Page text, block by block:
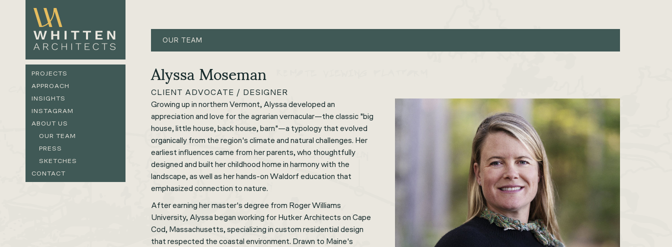
PROJECTS
APPROACH
INSIGHTS
INSTAGRAM
ABOUT US
OUR TEAM
PRESS
SKETCHES
CONTACT
OUR TEAM
Alyssa Moseman
CLIENT ADVOCATE / DESIGNER
Growing up in northern Vermont, Alyssa developed an
appreciation and love for the agrarian vernacular—the classic "big
house, little house, back house, barn"—a typology that evolved
organically from the region's climate and natural challenges. Her
earliest influences came from her parents, who thoughtfully
designed and built her childhood home in harmony with the
landscape, as well as her hands-on Waldorf education that
emphasized connection to nature.
After earning her master's degree from Roger Williams
University, Alyssa began working for Hutker Architects on Cape
Cod, Massachusetts, specializing in custom residential design
that respected the coastal environment. Drawn to Maine's